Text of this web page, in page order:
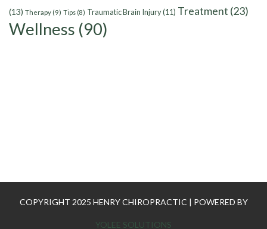
(13) Therapy (9) Tips (8) Traumatic Brain Injury(11) Treatment (23)
Wellness (90)
COPYRIGHT 2025 HENRY CHIROPRACTIC | POWERED BY
YOLEE SOLUTIONS